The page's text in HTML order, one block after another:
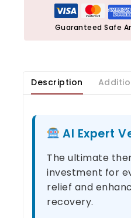
Guaranteed Safe
Description
AI Expert
The ultimate
investment for
relief and
recovery.